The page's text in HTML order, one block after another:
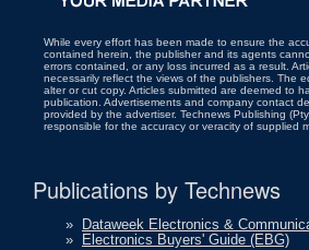
While every effort has been made to ensure the
contained herein, the publisher and its agents
errors contained, or any loss incurred as a result.
necessarily reflect the views of the publishers. The
alter or cut copy. Articles submitted are deemed to
publication. Advertisements and company contact
provided by the advertiser. Technews Publishing
responsible for the accuracy or veracity of supplied
Publications by Technews
»
Dataweek Electronics &
»
Electronics Buyers' Guide (EBG)